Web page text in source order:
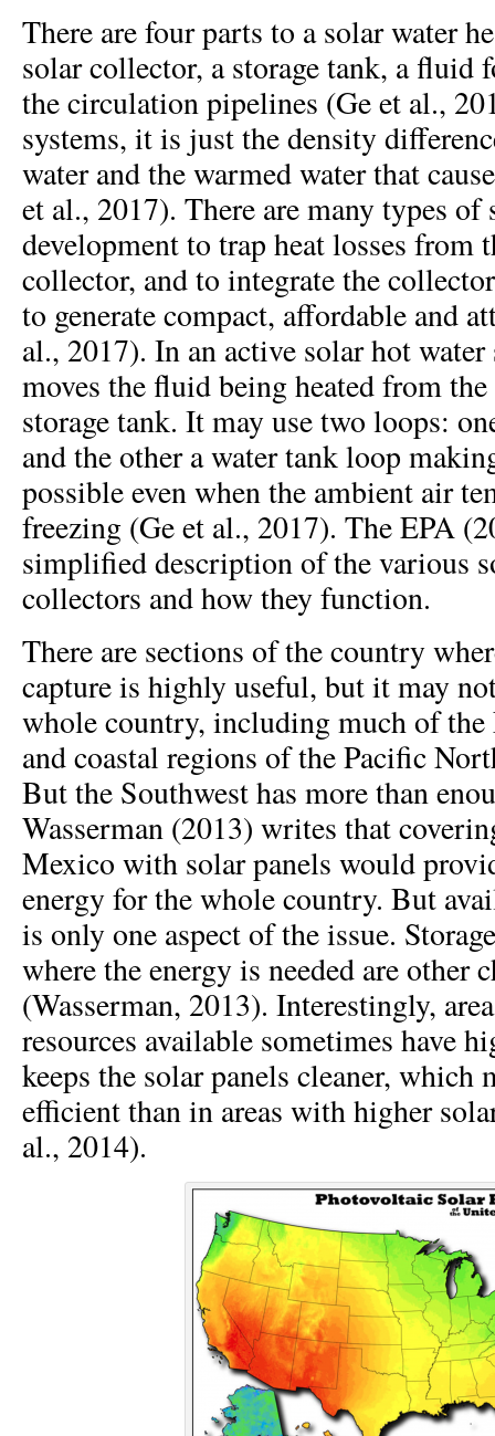
There are four parts to a solar water
solar collector, a storage tank, a fluid
the circulation pipelines (Ge et al.,
systems, it is just the density
water and the warmed water that
et al., 2017). There are many types of
development to trap heat losses from
collector, and to integrate the
to generate compact, affordable and
al., 2017). In an active solar hot water
moves the fluid being heated from
storage tank. It may use two loops:
and the other a water tank loop
possible even when the ambient air
freezing (Ge et al., 2017). The EPA
simplified description of the various
collectors and how they function.
There are sections of the country
capture is highly useful, but it may
whole country, including much of
and coastal regions of the Pacific
But the Southwest has more than
Wasserman (2013) writes that
Mexico with solar panels would
energy for the whole country. But
is only one aspect of the issue.
where the energy is needed are other
(Wasserman, 2013). Interestingly,
resources available sometimes have
keeps the solar panels cleaner, which
efficient than in areas with higher
al., 2014).